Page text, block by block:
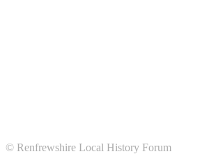
© Renfrewshire Local History Forum